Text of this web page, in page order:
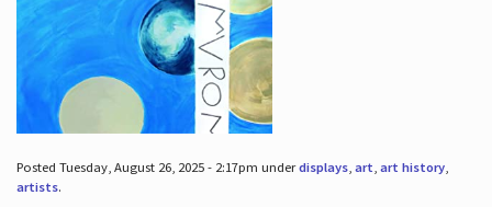
Posted Tuesday, August 26, 2025 - 2:17pm underdisplays, art, art history,
artists.